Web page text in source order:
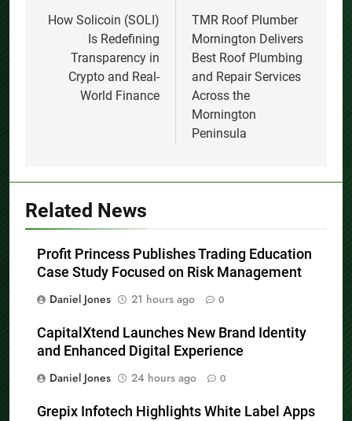
navigation
How Solicoin (SOLI)
Is Redefining
Transparency in
Crypto and Real-
World Finance
TMR Roof Plumber
Mornington Delivers
Best Roof Plumbing
and Repair Services
Across the
Mornington
Peninsula
Related News
Profit Princess Publishes Trading Education
Case Study Focused on Risk Management
Daniel Jones
21 hours ago 0
CapitalXtend Launches New Brand Identity
and Enhanced Digital Experience
Daniel Jones
24 hours ago 0
Grepix Infotech Highlights White Label Apps